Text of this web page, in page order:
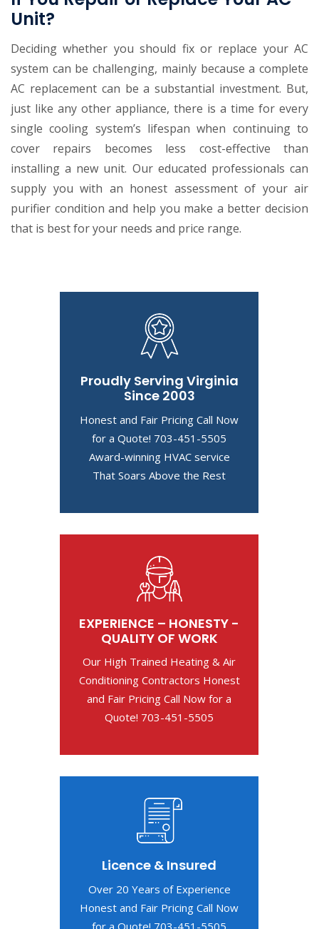
Unit?
Deciding whether you should fix or replace your AC
system can be challenging, mainly because a complete
AC replacement can be a substantial investment. But,
just like any other appliance, there is a time for every
single cooling system’s lifespan when continuing to
cover repairs becomes less cost-effective than
installing a new unit. Our educated professionals can
supply you with an honest assessment of your air
purifier condition and help you make a better decision
that is best for your needs and price range.
Proudly Serving Virginia
Since 2003
Honest and Fair Pricing Call Now
for a Quote! 703-451-5505
Award-winning HVAC service
That Soars Above the Rest
EXPERIENCE – HONESTY -
QUALITY OF WORK
Our High Trained Heating & Air
Conditioning Contractors Honest
and Fair Pricing Call Now for a
Quote! 703-451-5505
Licence & Insured
Over 20 Years of Experience
Honest and Fair Pricing Call Now